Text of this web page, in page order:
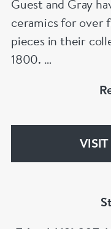
Guest and Gray
ceramics for over
pieces in their
1800.
www.chinese-